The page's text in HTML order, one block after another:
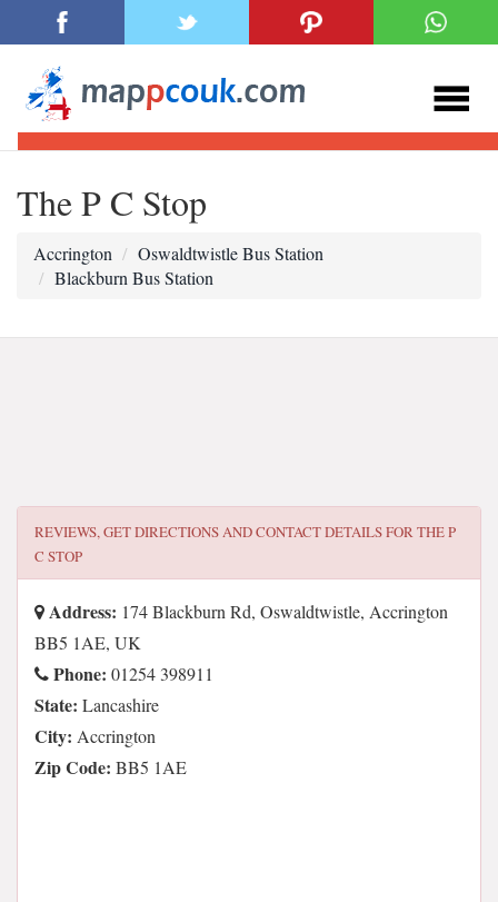
The P C Stop
Accrington
Oswaldtwistle Bus Station
Blackburn Bus Station
REVIEWS, GET DIRECTIONS AND CONTACT DETAILS FORTHE P
C STOP
Address: 174 Blackburn Rd, Oswaldtwistle, Accrington
BB5 1AE, UK
Phone: 01254 398911
State: Lancashire
City: Accrington
Zip Code: BB5 1AE